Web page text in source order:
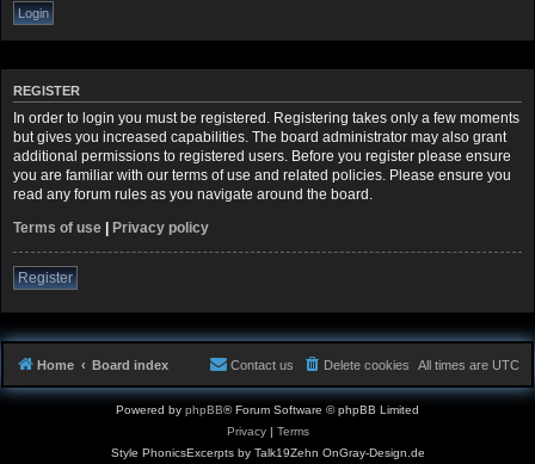
REGISTER
In order to login you must be registered. Registering takes only a few moments
but gives you increased capabilities. The board administrator may also grant
additional permissions to registered users. Before you register please ensure
you are familiar with our terms of use and related policies. Please ensure you
read any forum rules as you navigate around the board.
Terms of use | Privacy policy
Register
Home Board index All times are UTC
Delete cookies
Contact us
Powered by phpBB® Forum Software © phpBB Limited
Privacy| Terms
Style PhonicsExcerpts by Talk19Zehn OnGray-Design.de